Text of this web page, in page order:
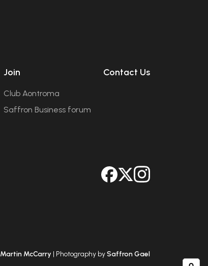
Join
Club Aontroma
Saffron Business forum
Contact Us
Martin McCarry | Photography bySaffron Gael